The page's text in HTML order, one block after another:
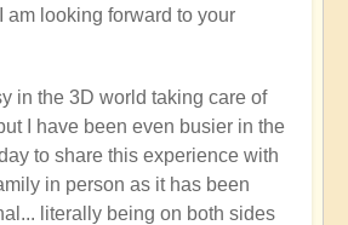
am looking forward to your
in the 3D world taking care of
I have been even busier in the
to share this experience with
in person as it has been
literally being on both sides